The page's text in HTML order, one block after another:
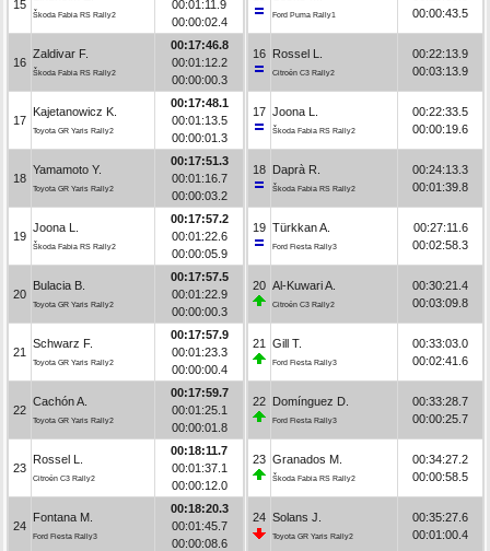
15
Škoda Fabia RS Rally2
00:01:11.9
00:00:02.4
16
Zaldivar F.
Škoda Fabia RS Rally2
00:17:46.8
00:01:12.2
00:00:00.3
17
Kajetanowicz K.
Toyota GR Yaris Rally2
00:17:48.1
00:01:13.5
00:00:01.3
18
Yamamoto Y.
Toyota GR Yaris Rally2
00:17:51.3
00:01:16.7
00:00:03.2
19
Joona L.
Škoda Fabia RS Rally2
00:17:57.2
00:01:22.6
00:00:05.9
20
Bulacia B.
Toyota GR Yaris Rally2
00:17:57.5
00:01:22.9
00:00:00.3
21
Schwarz F.
Toyota GR Yaris Rally2
00:17:57.9
00:01:23.3
00:00:00.4
22
Cachón A.
Toyota GR Yaris Rally2
00:17:59.7
00:01:25.1
00:00:01.8
23
Rossel L.
Citroën C3 Rally2
00:18:11.7
00:01:37.1
00:00:12.0
24
Fontana M.
Ford Fiesta Rally3
00:18:20.3
00:01:45.7
00:00:08.6
Ford Puma Rally1
00:00:43.5
16 Rossel L.
Citroën C3 Rally2
00:22:13.9
00:03:13.9
17 Joona L.
Škoda Fabia RS Rally2
00:22:33.5
00:00:19.6
18 Daprà R.
Škoda Fabia RS Rally2
00:24:13.3
00:01:39.8
19 Türkkan A.
Ford Fiesta Rally3
00:27:11.6
00:02:58.3
20 Al-Kuwari A.
Citroën C3 Rally2
00:30:21.4
00:03:09.8
21 Gill T.
Ford Fiesta Rally3
00:33:03.0
00:02:41.6
22 Domínguez D.
Ford Fiesta Rally3
00:33:28.7
00:00:25.7
23 Granados M.
Škoda Fabia RS Rally2
00:34:27.2
00:00:58.5
24 Solans J.
Toyota GR Yaris Rally2
00:35:27.6
00:01:00.4